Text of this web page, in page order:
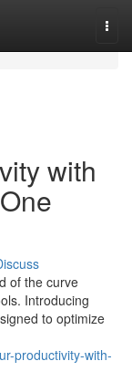
with
of the curve
Introducing
to optimize
productivity-with-